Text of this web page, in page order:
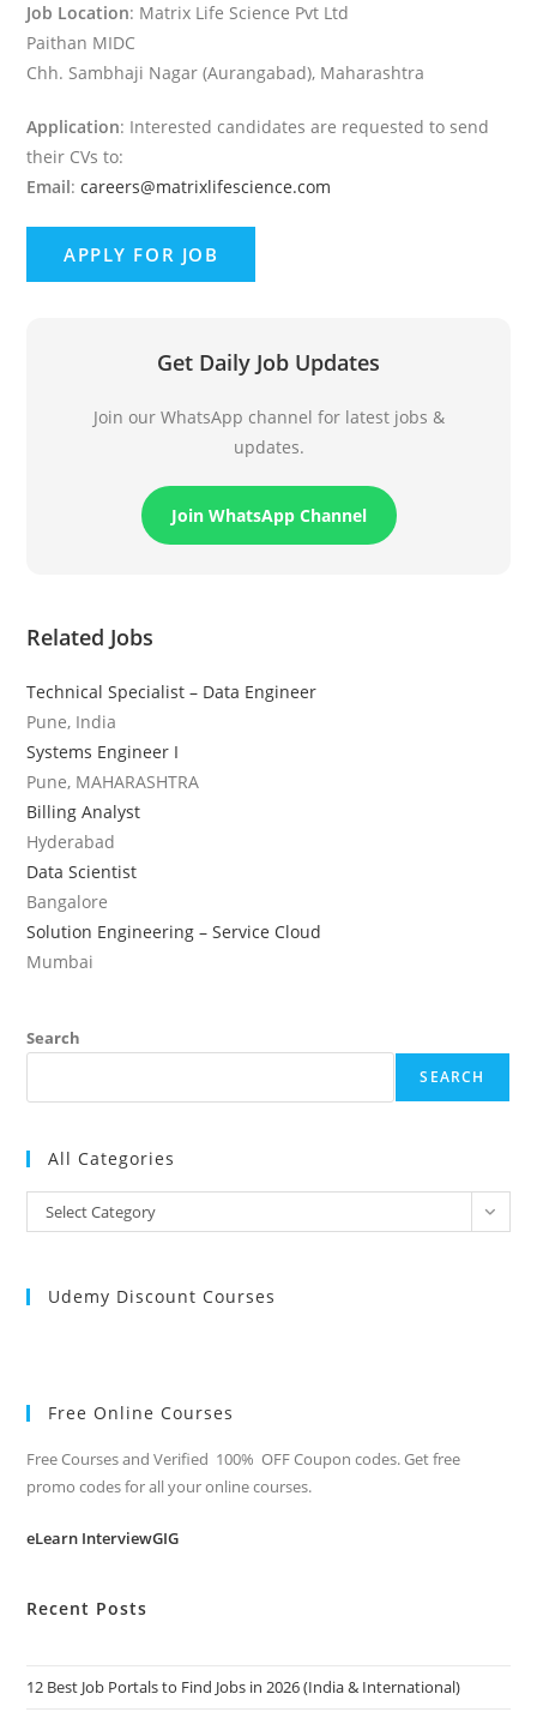
Job Location: Matrix Life Science Pvt Ltd
Paithan MIDC
Chh. Sambhaji Nagar (Aurangabad), Maharashtra
Application: Interested candidates are requested to send
their CVs to:
Email:careers@matrixlifescience.com
Get Daily Job Updates
Join our WhatsApp channel for latest jobs &
updates.
Join WhatsApp Channel
Related Jobs
Technical Specialist – Data Engineer
Pune, India
Systems Engineer I
Pune, MAHARASHTRA
Billing Analyst
Hyderabad
Data Scientist
Bangalore
Solution Engineering – Service Cloud
Mumbai
Search
SEARCH
All Categories
All
Categories
Select Category
Udemy Discount Courses
Free Online Courses
Free Courses and Verified 100% OFF Coupon codes. Get free
promo codes for all your online courses.
eLearn InterviewGIG
Recent Posts
12 Best Job Portals to Find Jobs in 2026 (India & International)